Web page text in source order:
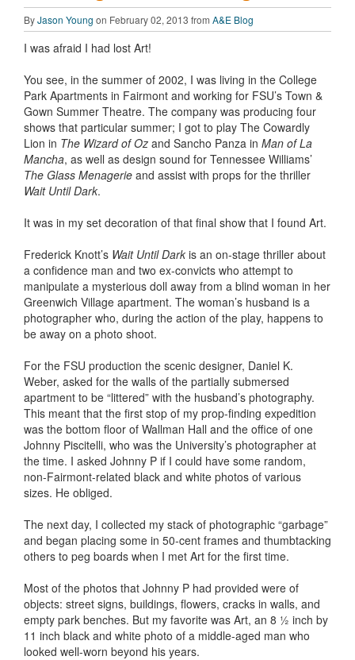
ByJason Young on February 02, 2013 from A&E Blog
I was afraid I had lost Art!
You see, in the summer of 2002, I was living in the College
Park Apartments in Fairmont and working for FSU’s Town &
Gown Summer Theatre. The company was producing four
shows that particular summer; I got to play The Cowardly
Lion in The Wizard of Oz and Sancho Panza in Man of La
Mancha, as well as design sound for Tennessee Williams’
The Glass Menagerie and assist with props for the thriller
Wait Until Dark.
It was in my set decoration of that final show that I found Art.
Frederick Knott’s Wait Until Dark is an on-stage thriller about
a confidence man and two ex-convicts who attempt to
manipulate a mysterious doll away from a blind woman in her
Greenwich Village apartment. The woman’s husband is a
photographer who, during the action of the play, happens to
be away on a photo shoot.
For the FSU production the scenic designer, Daniel K.
Weber, asked for the walls of the partially submersed
apartment to be “littered” with the husband’s photography.
This meant that the first stop of my prop-finding expedition
was the bottom floor of Wallman Hall and the office of one
Johnny Piscitelli, who was the University’s photographer at
the time. I asked Johnny P if I could have some random,
non-Fairmont-related black and white photos of various
sizes. He obliged.
The next day, I collected my stack of photographic “garbage”
and began placing some in 50-cent frames and thumbtacking
others to peg boards when I met Art for the first time.
Most of the photos that Johnny P had provided were of
objects: street signs, buildings, flowers, cracks in walls, and
empty park benches. But my favorite was Art, an 8 ½ inch by
11 inch black and white photo of a middle-aged man who
looked well-worn beyond his years.